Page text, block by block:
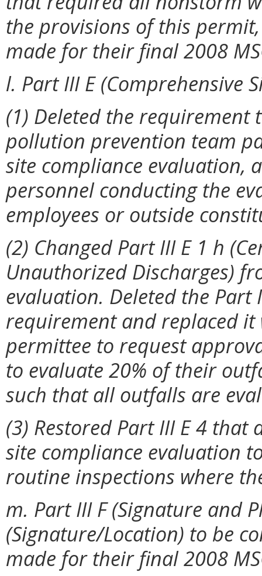
the provisions of this
made for their final 2008
l. Part III E (Comprehensive
(1) Deleted the
pollution prevention team
site compliance evaluation,
personnel conducting the
employees or outside
(2) Changed Part III E 1 h
Unauthorized Discharges)
evaluation. Deleted the Part
requirement and replaced
permittee to request
to evaluate 20% of their
such that all outfalls are
(3) Restored Part III E 4
site compliance evaluation
routine inspections where
m. Part III F (Signature and
(Signature/Location) to be
made for their final 2008